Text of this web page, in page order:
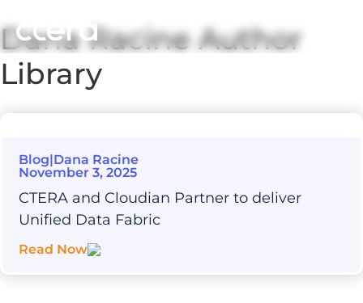
Dana RacineAuthor
Library
Blog|Dana Racine
November 3, 2025
CTERA and Cloudian Partner to deliver
Unified Data Fabric
Read Now